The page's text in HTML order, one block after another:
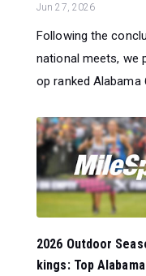
Jun 27, 2026
Following the
national meets, we
op ranked Alabama
2026 Outdoor
kings: Top